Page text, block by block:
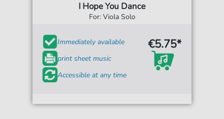
I Hope You Dance
For: Viola Solo
Immediately available
print sheet music
Accessible at any time
€5.75*